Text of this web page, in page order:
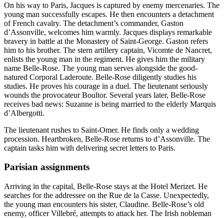
On his way to Paris, Jacques is captured by enemy mercenaries. The
young man successfully escapes. He then encounters a detachment
of French cavalry. The detachment’s commander, Gaston
d’Assonville, welcomes him warmly. Jacques displays remarkable
bravery in battle at the Monastery of Saint-George. Gaston refers
him to his brother. The stern artillery captain, Vicomte de Nancret,
enlists the young man in the regiment. He gives him the military
name Belle-Rose. The young man serves alongside the good-
natured Corporal Laderoute. Belle-Rose diligently studies his
studies. He proves his courage in a duel. The lieutenant seriously
wounds the provocateur Boultor. Several years later, Belle-Rose
receives bad news: Suzanne is being married to the elderly Marquis
d’Albergotti.
The lieutenant rushes to Saint-Omer. He finds only a wedding
procession. Heartbroken, Belle-Rose returns to d’Assonville. The
captain tasks him with delivering secret letters to Paris.
Parisian assignments
Arriving in the capital, Belle-Rose stays at the Hotel Merizet. He
searches for the addressee on the Rue de la Casse. Unexpectedly,
the young man encounters his sister, Claudine. Belle-Rose’s old
enemy, officer Villebré, attempts to attack her. The Irish nobleman